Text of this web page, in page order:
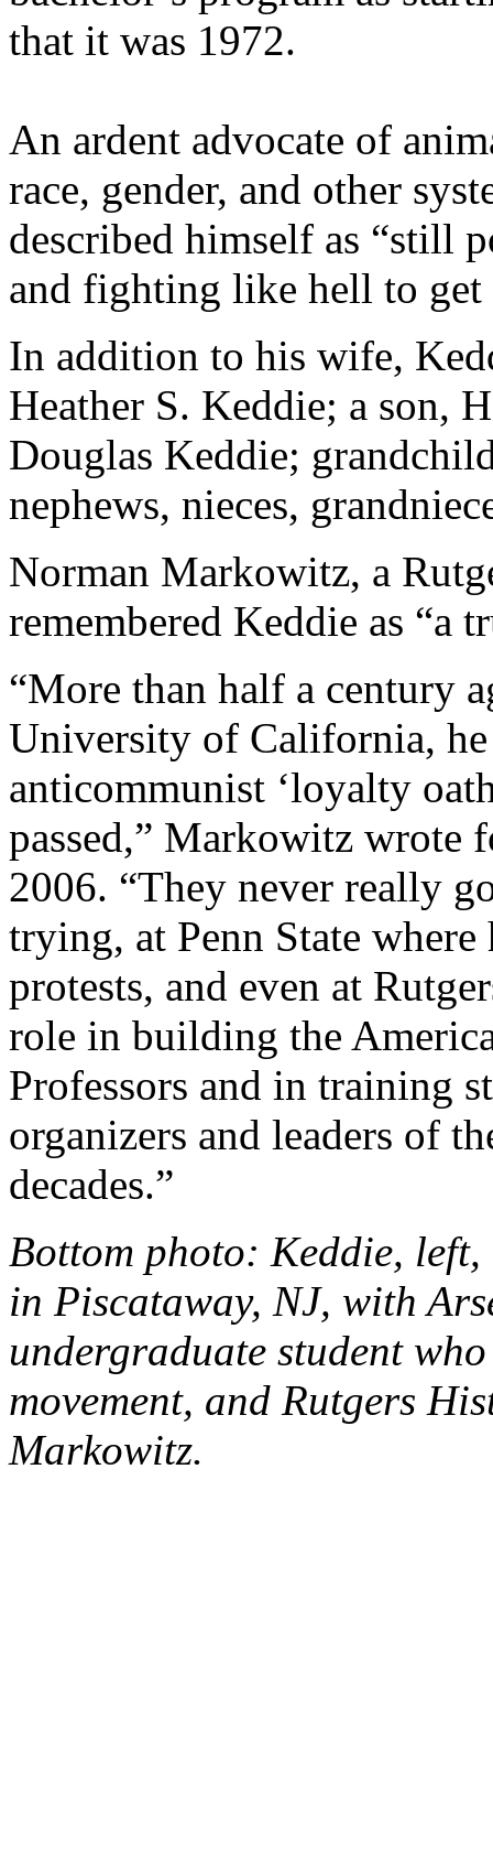
that it was 1972.
An ardent advocate of
race, gender, and other
described himself as “still
and fighting like hell to get
In addition to his wife,
Heather S. Keddie; a son,
Douglas Keddie;
nephews, nieces,
Norman Markowitz, a
remembered Keddie as “a
“More than half a century
University of California,
anticommunist ‘loyalty
passed,” Markowitz wrote
2006. “They never really
trying, at Penn State
protests, and even at
role in building the
Professors and in training
organizers and leaders of
decades.”
Bottom photo: Keddie,
in Piscataway, NJ, with
undergraduate student
movement, and Rutgers
Markowitz.